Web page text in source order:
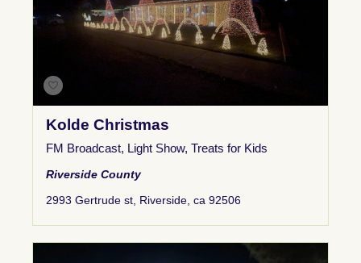
Kolde Christmas
FM Broadcast, Light Show, Treats for Kids
Riverside County
2993 Gertrude st, Riverside, ca 92506